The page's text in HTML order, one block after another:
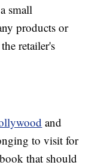
small
products or
retailer's
and
to visit for
that should